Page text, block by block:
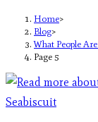
Home>
Blog>
What People
Page 5